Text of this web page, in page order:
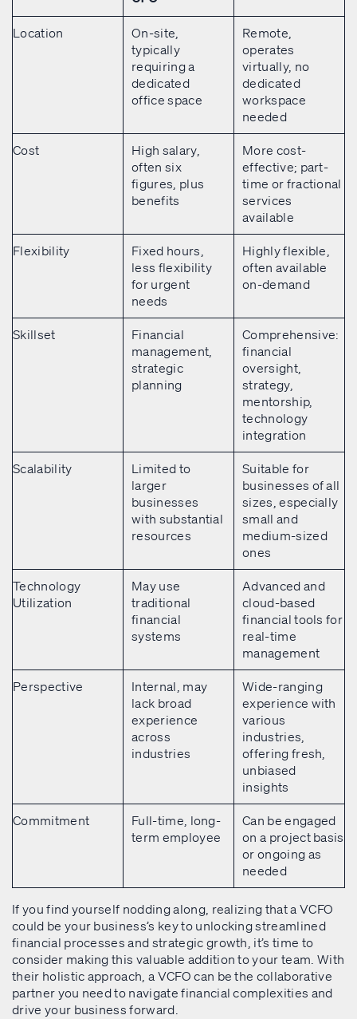
Location
On-site,
typically
requiring a
dedicated
office space
Remote,
operates
virtually, no
dedicated
workspace
needed
Cost
High salary,
often six
figures, plus
benefits
More cost-
effective; part-
time or fractional
services
available
Flexibility
Fixed hours,
less flexibility
for urgent
needs
Highly flexible,
often available
on-demand
Skillset
Financial
management,
strategic
planning
Comprehensive:
financial
oversight,
strategy,
mentorship,
technology
integration
Scalability
Limited to
larger
businesses
with substantial
resources
Suitable for
businesses of all
sizes, especially
small and
medium-sized
ones
Technology
Utilization
May use
traditional
financial
systems
Advanced and
cloud-based
financial tools for
real-time
management
Perspective
Internal, may
lack broad
experience
across
industries
Wide-ranging
experience with
various
industries,
offering fresh,
unbiased
insights
Commitment
Full-time, long-
term employee
Can be engaged
on a project basis
or ongoing as
needed
If you find yourself nodding along, realizing that a VCFO
could be your business’s key to unlocking streamlined
financial processes and strategic growth, it’s time to
consider making this valuable addition to your team. With
their holistic approach, a VCFO can be the collaborative
partner you need to navigate financial complexities and
drive your business forward.